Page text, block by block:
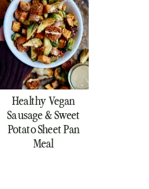
Healthy Vegan
Sausage & Sweet
Potato Sheet Pan
Meal